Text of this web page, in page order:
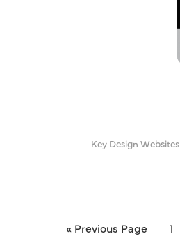
Key Design Websites
« Previous Page 1